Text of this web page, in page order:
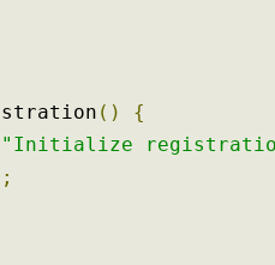
()
{
"Initialize